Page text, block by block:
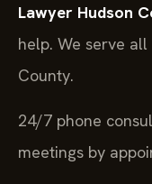
Lawyer Hudson
help. We serve
County.
24/7 phone
meetings by